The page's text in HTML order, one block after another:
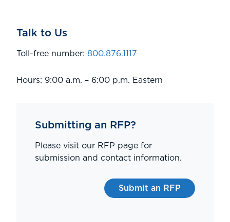
Talk to Us
Toll-free number: 800.876.1117
Hours: 9:00 a.m. – 6:00 p.m. Eastern
Submitting an RFP?
Please visit our RFP page for
submission and contact information.
Submit an RFP